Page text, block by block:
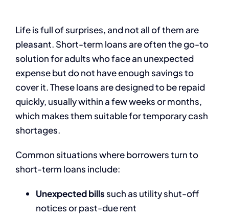
Life is full of surprises, and not all of them are
pleasant. Short-term loans are often the go-to
solution for adults who face an unexpected
expense but do not have enough savings to
cover it. These loans are designed to be repaid
quickly, usually within a few weeks or months,
which makes them suitable for temporary cash
shortages.
Common situations where borrowers turn to
short-term loans include:
Unexpected billssuch as utility shut-off
notices or past-due rent